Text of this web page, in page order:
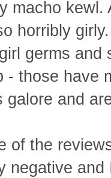
macho
horribly
germs and
- those have
galore and
of the
negative